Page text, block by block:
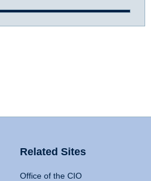
Related Sites
Office of the CIO